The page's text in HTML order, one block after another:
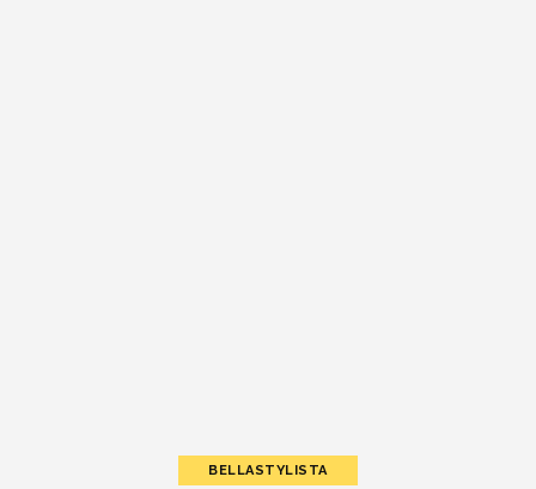
BELLASTYLISTA